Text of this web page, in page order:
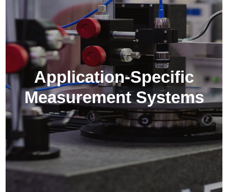
Application-Specific
Measurement Systems